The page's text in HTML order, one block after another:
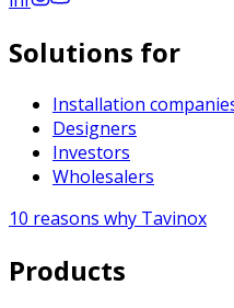
Solutions for
Installation
Designers
Investors
Wholesalers
10 reasons why Tavinox
Products